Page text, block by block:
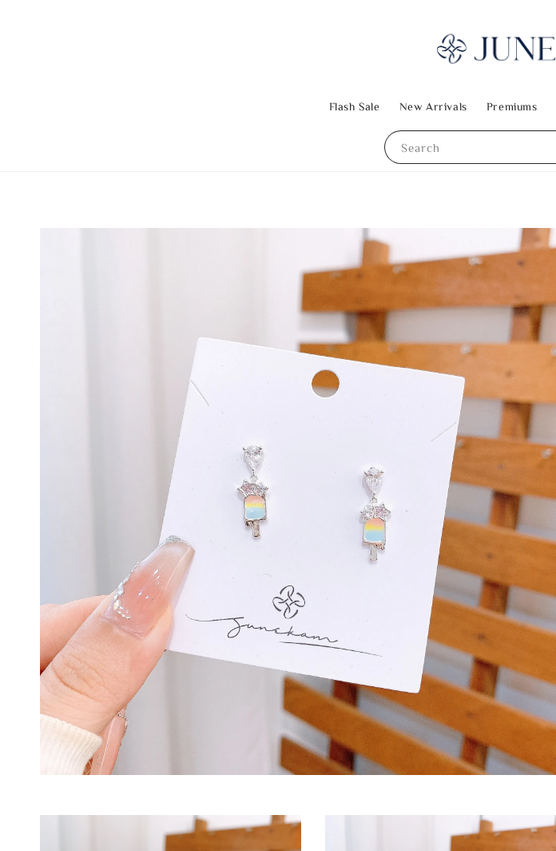
Search
Flash Sale New Arrivals Premiums